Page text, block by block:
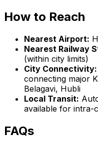
How to Reach
Nearest Airport:
Nearest Railway
(within city limits)
City Connectivity:
connecting major
Belagavi, Hubli
Local Transit:
available for intra-
FAQs